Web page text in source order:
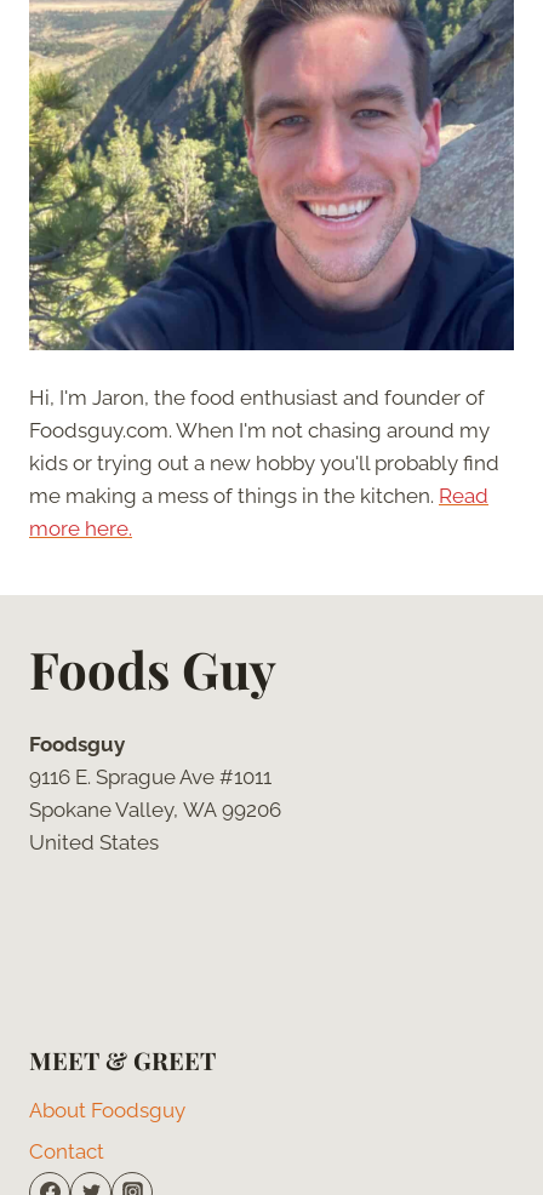
Hi, I'm Jaron, the food enthusiast and founder of
Foodsguy.com. When I'm not chasing around my
kids or trying out a new hobby you'll probably find
me making a mess of things in the kitchen. Read
more here.
Foods Guy
Foodsguy
9116 E. Sprague Ave #1011
Spokane Valley, WA 99206
United States
MEET & GREET
About Foodsguy
Contact